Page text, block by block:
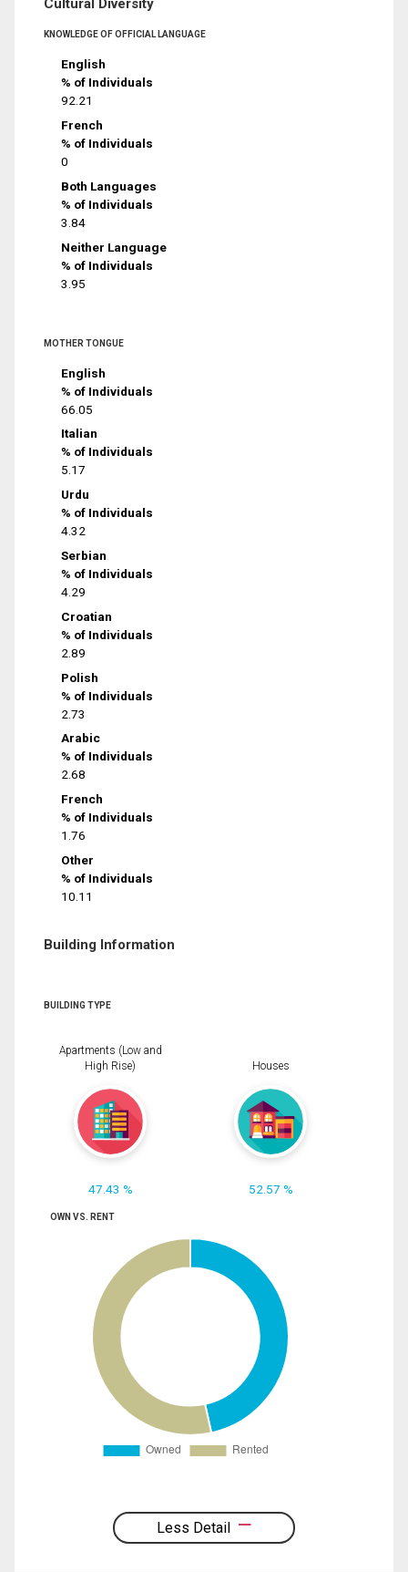
Cultural Diversity
KNOWLEDGE OF OFFICIAL LANGUAGE
English
% of Individuals
92.21
French
% of Individuals
0
Both Languages
% of Individuals
3.84
Neither Language
% of Individuals
3.95
MOTHER TONGUE
English
% of Individuals
66.05
Italian
% of Individuals
5.17
Urdu
% of Individuals
4.32
Serbian
% of Individuals
4.29
Croatian
% of Individuals
2.89
Polish
% of Individuals
2.73
Arabic
% of Individuals
2.68
French
% of Individuals
1.76
Other
% of Individuals
10.11
Building Information
BUILDING TYPE
Apartments (Low and
High Rise)
47.43 %
Houses
52.57 %
OWN VS. RENT
Less Detail